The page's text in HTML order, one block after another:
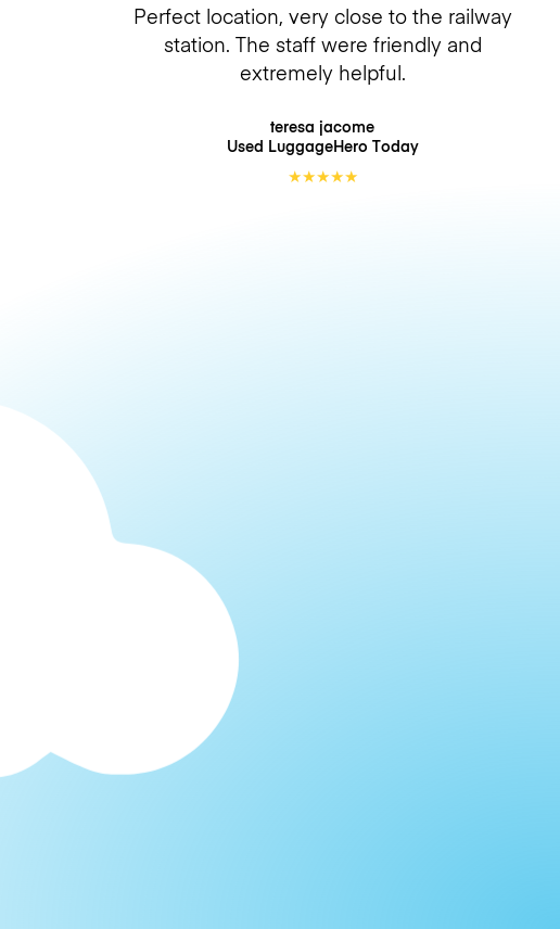
Perfect location, very close to the railway
station. The staff were friendly and
extremely helpful.
teresa jacome
Used LuggageHero Today
★★★★★